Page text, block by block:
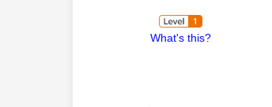
What's this?